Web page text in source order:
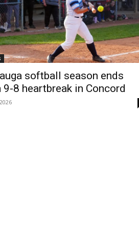
softball season ends
8 heartbreak in Concord